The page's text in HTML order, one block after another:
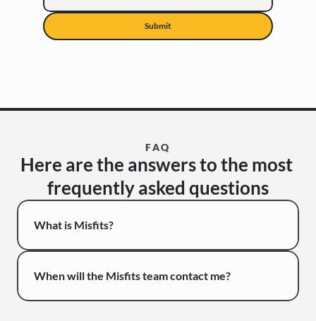
Submit
FAQ
Here are the answers to the most
frequently asked questions
What is Misfits?
When will the Misfits team contact me?